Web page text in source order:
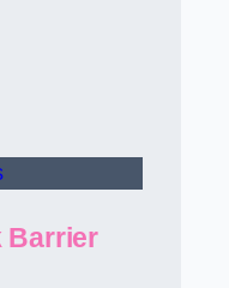
Barrier